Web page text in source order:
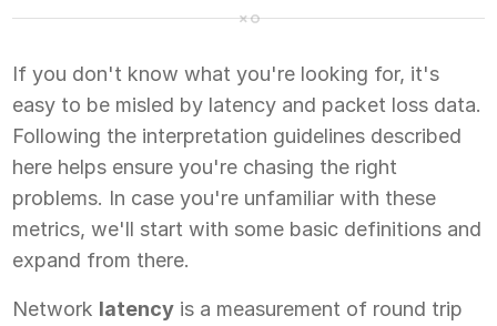
If you don't know what you're looking for, it's
easy to be misled by latency and packet loss data.
Following the interpretation guidelines described
here helps ensure you're chasing the right
problems. In case you're unfamiliar with these
metrics, we'll start with some basic definitions and
expand from there.
Network latency is a measurement of round trip